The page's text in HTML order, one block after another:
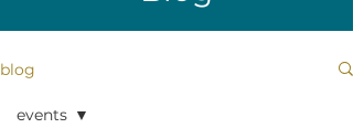
blog
events